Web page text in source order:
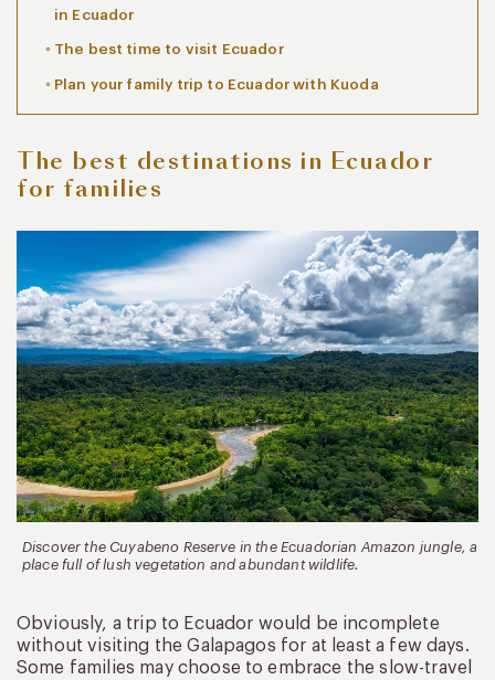
in Ecuador
The best time to visit Ecuador
Plan your family trip to Ecuador with Kuoda
The best destinations in Ecuador
for families
Discover the Cuyabeno Reserve in the Ecuadorian Amazon jungle, a
place full of lush vegetation and abundant wildlife.
Obviously, a trip to Ecuador would be incomplete
without visiting the Galapagos for at least a few days.
Some families may choose to embrace the slow-travel